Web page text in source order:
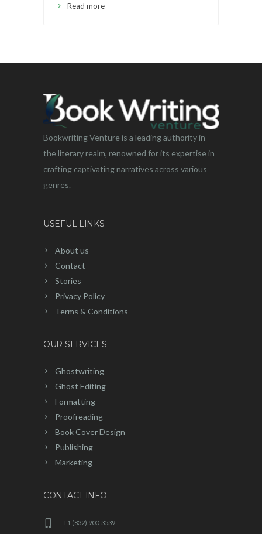
Read more
Bookwriting Venture is a leading authority in
the literary realm, renowned for its expertise in
crafting captivating narratives across various
genres.
USEFUL LINKS
About us
Contact
Stories
Privacy Policy
Terms & Conditions
OUR SERVICES
Ghostwriting
Ghost Editing
Formatting
Proofreading
Book Cover Design
Publishing
Marketing
CONTACT INFO
+1 (832) 900-3539